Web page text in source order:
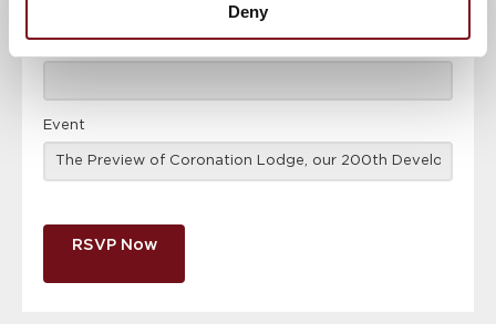
Deny
Contact number*
Event
RSVP Now